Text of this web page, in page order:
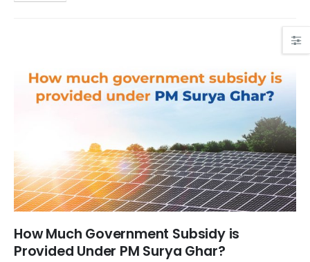
How Much Government Subsidy is
Provided Under PM Surya Ghar?